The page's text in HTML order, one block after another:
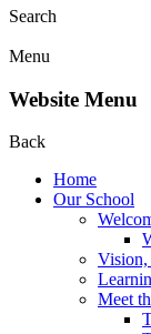
Search
Menu
Website Menu
Back
Home
Our School
Vision,
Meet